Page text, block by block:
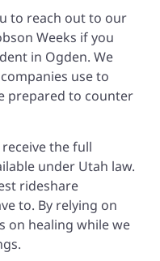
to reach out to our
Weeks if you
in Ogden. We
use to
prepared to counter
the full
under Utah law.
rideshare
to. By relying on
on healing while we